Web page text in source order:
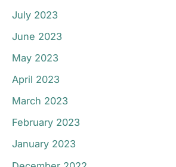
July 2023
June 2023
May 2023
April 2023
March 2023
February 2023
January 2023